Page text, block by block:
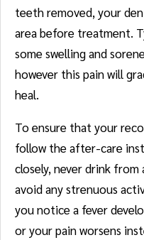
teeth removed, your
area before treatment.
some swelling and
however this pain will
heal.
To ensure that your
follow the after-care
closely, never drink from
avoid any strenuous
you notice a fever
or your pain worsens